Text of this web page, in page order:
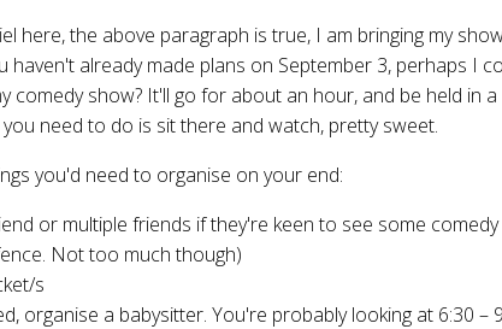
here, the above paragraph is true, I am bringing my
haven't already made plans on September 3, perhaps I
comedy show? It'll go for about an hour, and be held in a
you need to do is sit there and watch, pretty sweet.
you'd need to organise on your end:
or multiple friends if they're keen to see some
Not too much though)
s
organise a babysitter. You're probably looking at 6:30 –